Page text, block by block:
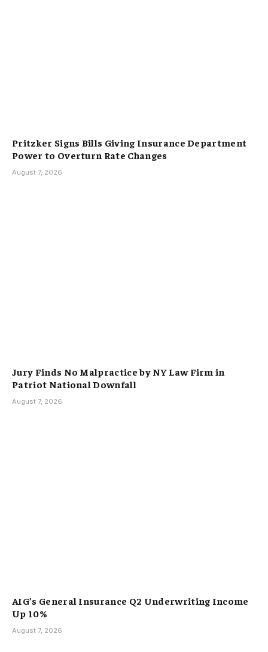
Pritzker Signs Bills Giving Insurance Department
Power to Overturn Rate Changes
August 7, 2026
Jury Finds No Malpractice by NY Law Firm in
Patriot National Downfall
August 7, 2026
AIG’s General Insurance Q2 Underwriting Income
Up 10%
August 7, 2026